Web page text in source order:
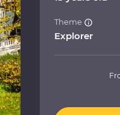
Theme
Explorer